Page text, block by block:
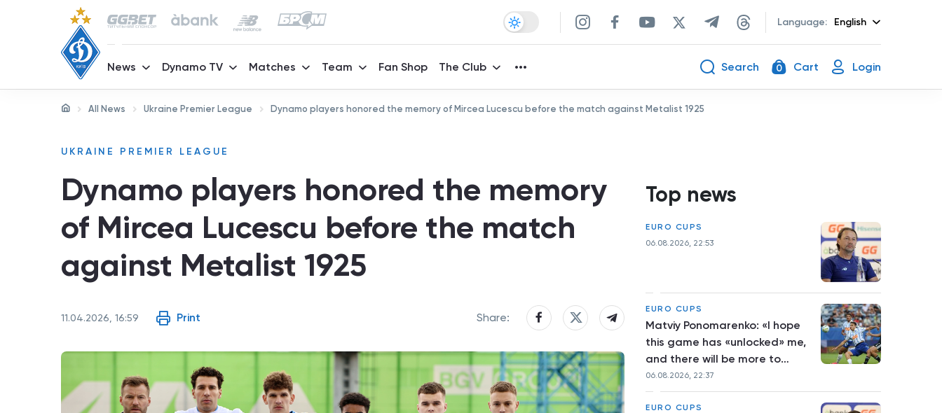
Language: English
News Dynamo TV Matches Team Fan Shop The Club Search 0 Cart Login
All News Ukraine Premier League Dynamo players honored the memory of Mircea Lucescu before the match against Metalist 1925
UKRAINE PREMIER LEAGUE
Dynamo players honored the memory
of Mircea Lucescu before the match
against Metalist 1925
11.04.2026, 16:59 Print Share:
Top news
EURO CUPS
06.08.2026, 22:53
EURO CUPS
Matviy Ponomarenko: «I hope
this game has «unlocked» me,
and there will be more to
come»
06.08.2026, 22:37
EURO CUPS